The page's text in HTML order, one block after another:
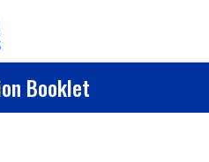
Booklet